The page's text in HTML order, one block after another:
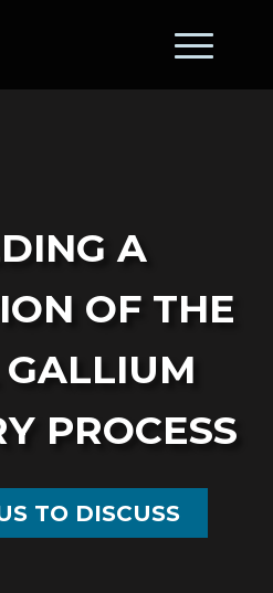
a
of the
Process
TO DISCUSS